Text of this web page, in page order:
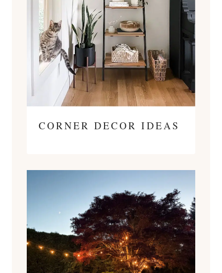
CORNER DECOR IDEAS